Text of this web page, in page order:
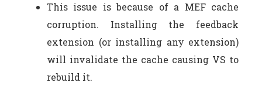
This issue is because of a MEF cache
corruption. Installing the feedback
extension (or installing any extension)
will invalidate the cache causing VS to
rebuild it.